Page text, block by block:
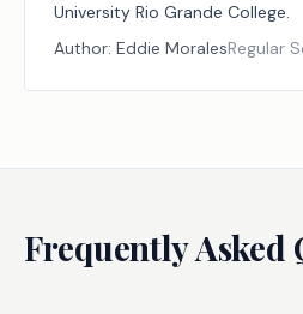
University Rio Grande College.
Author: Eddie MoralesRegular
Frequently Asked